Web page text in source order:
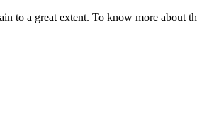
to a great extent. To know more about